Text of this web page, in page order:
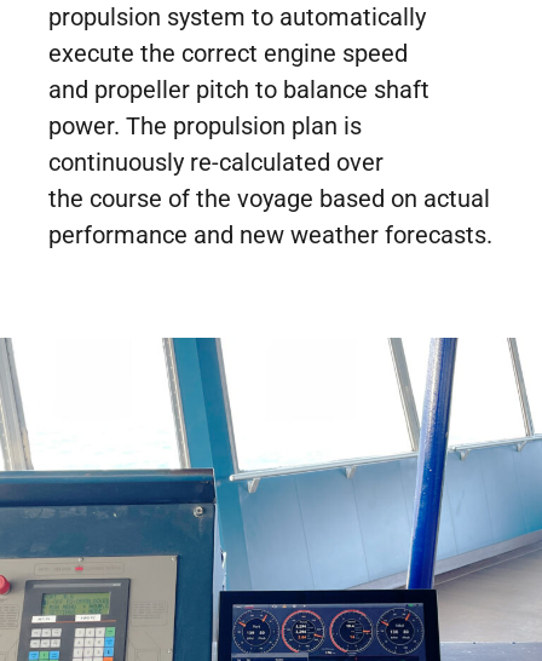
propulsion system to automatically
execute the correct engine speed
and propeller pitch to balance shaft
power. The propulsion plan is
continuously re-calculated over
the course of the voyage based on actual
performance and new weather forecasts.